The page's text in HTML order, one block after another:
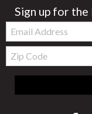
Sign up for
Email:
Zip
Code